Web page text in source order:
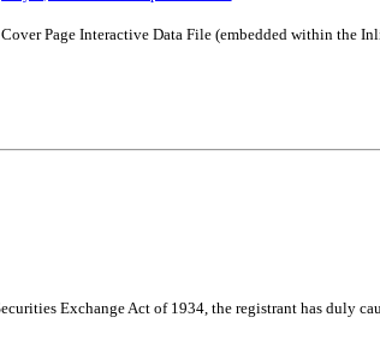
Cover Page Interactive Data File (embedded within the
Exchange Act of 1934, the registrant has duly